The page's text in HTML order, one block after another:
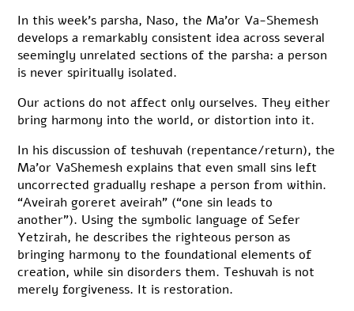
In this week’s parsha, Naso, the Ma’or Va-Shemesh
develops a remarkably consistent idea across several
seemingly unrelated sections of the parsha: a person
is never spiritually isolated.
Our actions do not affect only ourselves. They either
bring harmony into the world, or distortion into it.
In his discussion of teshuvah (repentance/return), the
Ma’or VaShemesh explains that even small sins left
uncorrected gradually reshape a person from within.
“Aveirah goreret aveirah” (“one sin leads to
another”). Using the symbolic language of Sefer
Yetzirah, he describes the righteous person as
bringing harmony to the foundational elements of
creation, while sin disorders them. Teshuvah is not
merely forgiveness. It is restoration.